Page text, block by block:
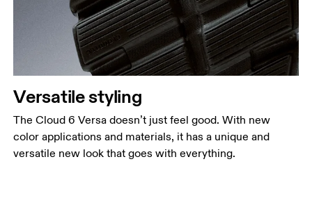
Versatile styling
The Cloud 6 Versa doesn’t just feel good. With new
color applications and materials, it has a unique and
versatile new look that goes with everything.